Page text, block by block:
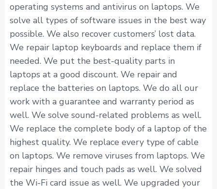
operating systems and antivirus on laptops. We
solve all types of software issues in the best way
possible. We also recover customers’ lost data.
We repair laptop keyboards and replace them if
needed. We put the best-quality parts in
laptops at a good discount. We repair and
replace the batteries on laptops. We do all our
work with a guarantee and warranty period as
well. We solve sound-related problems as well.
We replace the complete body of a laptop of the
highest quality. We replace every type of cable
on laptops. We remove viruses from laptops. We
repair hinges and touch pads as well. We solved
the Wi-Fi card issue as well. We upgraded your